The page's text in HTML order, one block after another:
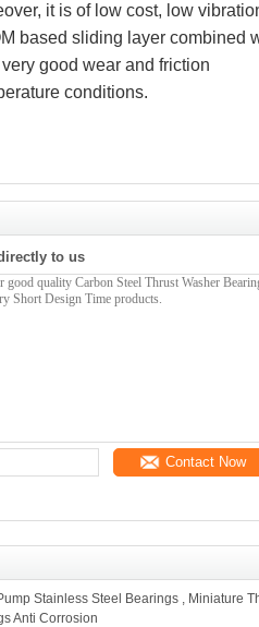
it is of low cost, low
based sliding layer combined
good wear and friction
conditions.
to us
Contact Now
Stainless Steel Bearings , Miniature
Anti Corrosion